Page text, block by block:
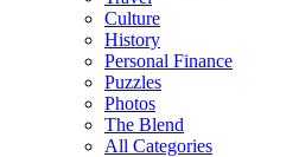
Culture
History
Personal Finance
Puzzles
Photos
The Blend
All Categories